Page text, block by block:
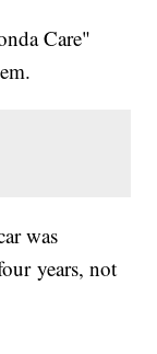
Care"
was
years, not